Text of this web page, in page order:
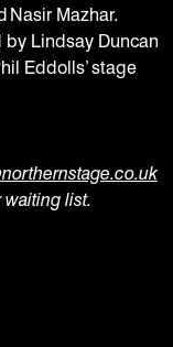
Nasir Mazhar.
by Lindsay Duncan
Eddolls’ stage
waiting list.